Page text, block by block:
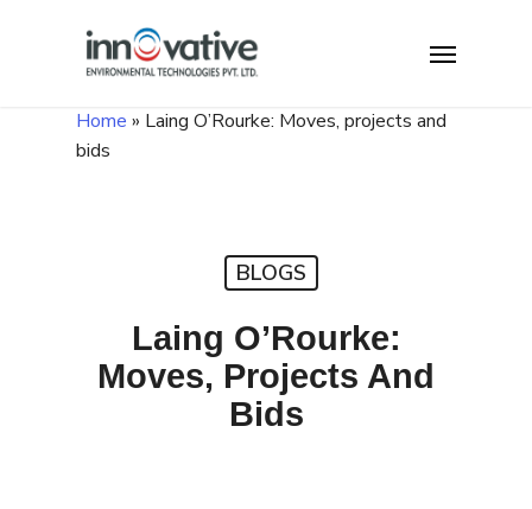
Menu
Home » Laing O’Rourke: Moves, projects and
bids
BLOGS
Laing O’Rourke:
Moves, Projects And
Bids